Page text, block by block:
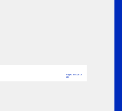
Pages: 38 Size: 18
MB